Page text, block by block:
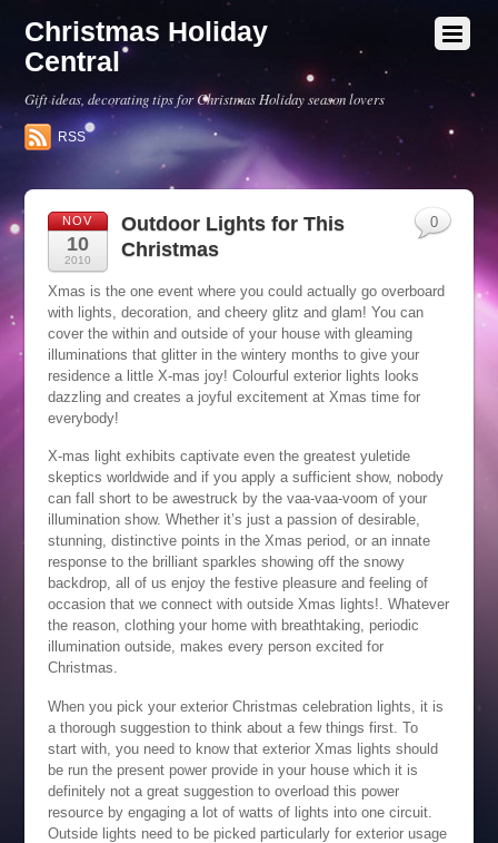
Christmas Holiday
Central
Gift ideas, decorating tips for Christmas Holiday season lovers
RSS
NOV
10
2010
Outdoor Lights for This
Christmas
Xmas is the one event where you could actually go overboard
with lights, decoration, and cheery glitz and glam! You can
cover the within and outside of your house with gleaming
illuminations that glitter in the wintery months to give your
residence a little X-mas joy! Colourful exterior lights looks
dazzling and creates a joyful excitement at Xmas time for
everybody!
X-mas light exhibits captivate even the greatest yuletide
skeptics worldwide and if you apply a sufficient show, nobody
can fall short to be awestruck by the vaa-vaa-voom of your
illumination show. Whether it’s just a passion of desirable,
stunning, distinctive points in the Xmas period, or an innate
response to the brilliant sparkles showing off the snowy
backdrop, all of us enjoy the festive pleasure and feeling of
occasion that we connect with outside Xmas lights!. Whatever
the reason, clothing your home with breathtaking, periodic
illumination outside, makes every person excited for
Christmas.
When you pick your exterior Christmas celebration lights, it is
a thorough suggestion to think about a few things first. To
start with, you need to know that exterior Xmas lights should
be run the present power provide in your house which it is
definitely not a great suggestion to overload this power
resource by engaging a lot of watts of lights into one circuit.
Outside lights need to be picked particularly for exterior usage
0